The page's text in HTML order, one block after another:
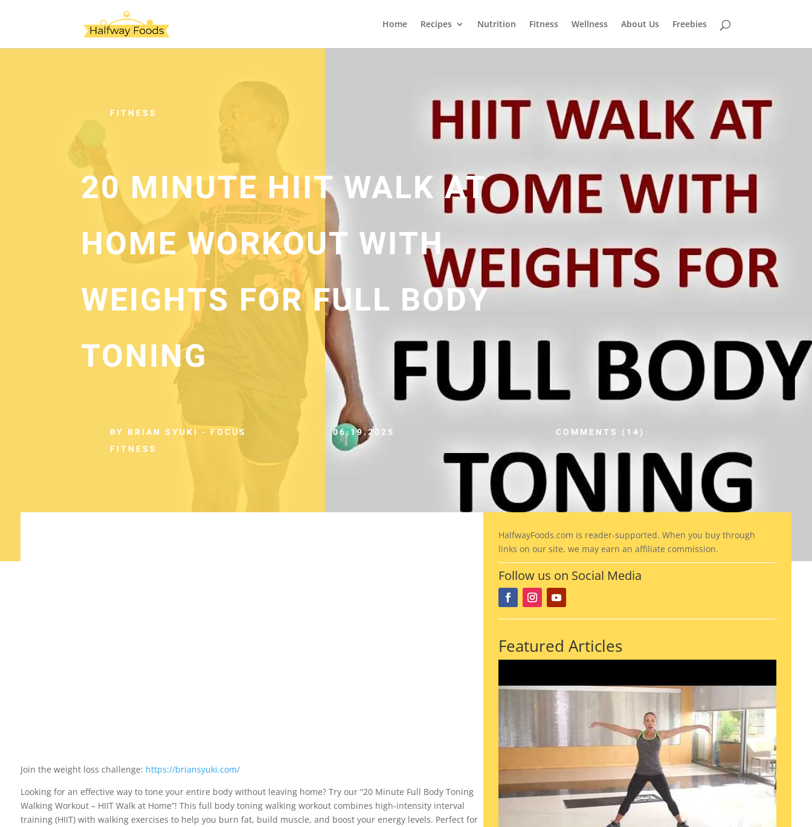
Home Recipes Nutrition Fitness Wellness About Us Freebies
FITNESS
20 MINUTE HIIT WALK AT
HOME WORKOUT WITH
WEIGHTS FOR FULL BODY
TONING
BY BRIAN SYUKI - FOCUS
FITNESS
06.19.2025 COMMENTS (14)
Join the weight loss challenge: https://briansyuki.com/
Looking for an effective way to tone your entire body without leaving home? Try our “20 Minute Full Body Toning
Walking Workout – HIIT Walk at Home”! This full body toning walking workout combines high-intensity interval
training (HIIT) with walking exercises to help you burn fat, build muscle, and boost your energy levels. Perfect for
HalfwayFoods.com is reader-supported. When you buy through
links on our site, we may earn an affiliate commission.
Follow us on Social Media
Featured Articles